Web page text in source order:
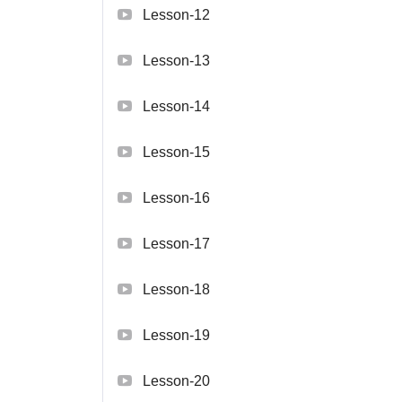
Lesson-12
Lesson-13
Lesson-14
Lesson-15
Lesson-16
Lesson-17
Lesson-18
Lesson-19
Lesson-20